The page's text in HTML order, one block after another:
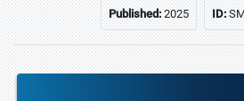
Published:2025 ID: